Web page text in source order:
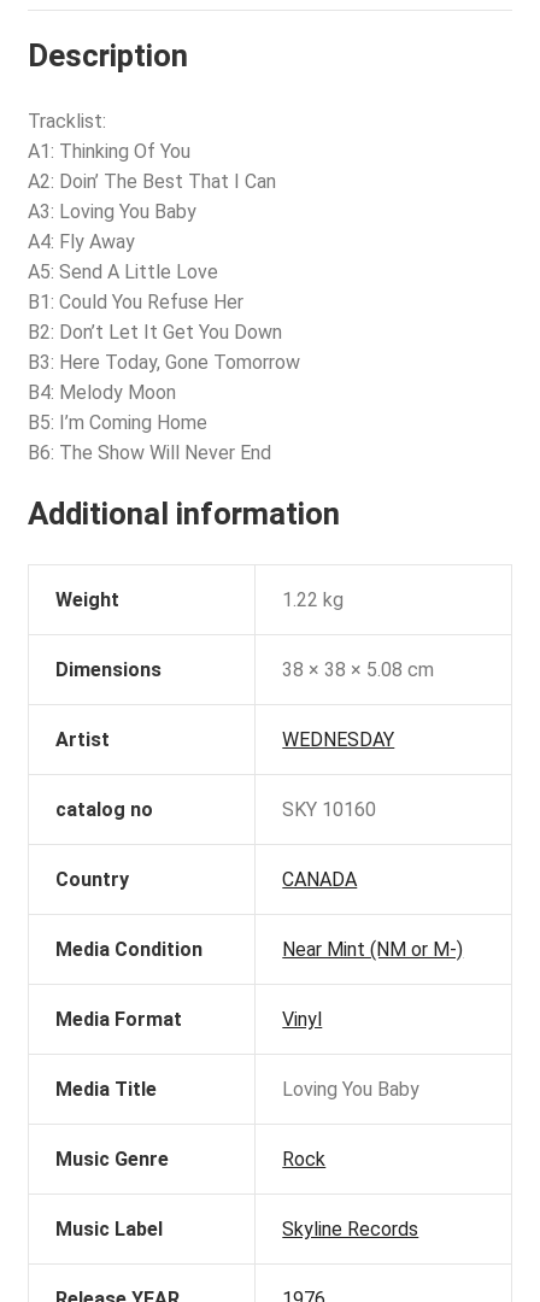
Description
Tracklist:
A1: Thinking Of You
A2: Doin’ The Best That I Can
A3: Loving You Baby
A4: Fly Away
A5: Send A Little Love
B1: Could You Refuse Her
B2: Don’t Let It Get You Down
B3: Here Today, Gone Tomorrow
B4: Melody Moon
B5: I’m Coming Home
B6: The Show Will Never End
Additional information
Weight 1.22 kg
Dimensions 38 × 38 × 5.08 cm
Artist WEDNESDAY
catalog no SKY 10160
Country CANADA
Media Condition Near Mint (NM or M-)
Media Format Vinyl
Media Title Loving You Baby
Music Genre Rock
Music Label Skyline Records